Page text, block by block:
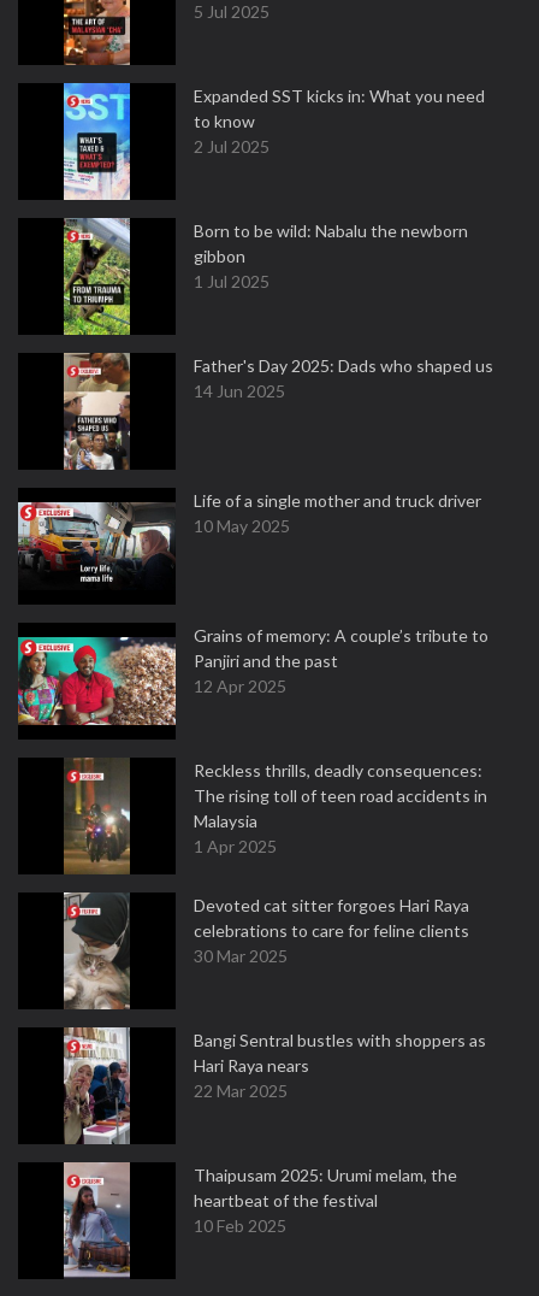
5 Jul 2025
Expanded SST kicks in: What you need
to know
2 Jul 2025
Born to be wild: Nabalu the newborn
gibbon
1 Jul 2025
Father's Day 2025: Dads who shaped us
14 Jun 2025
Life of a single mother and truck driver
10 May 2025
Grains of memory: A couple’s tribute to
Panjiri and the past
12 Apr 2025
Reckless thrills, deadly consequences:
The rising toll of teen road accidents in
Malaysia
1 Apr 2025
Devoted cat sitter forgoes Hari Raya
celebrations to care for feline clients
30 Mar 2025
Bangi Sentral bustles with shoppers as
Hari Raya nears
22 Mar 2025
Thaipusam 2025: Urumi melam, the
heartbeat of the festival
10 Feb 2025